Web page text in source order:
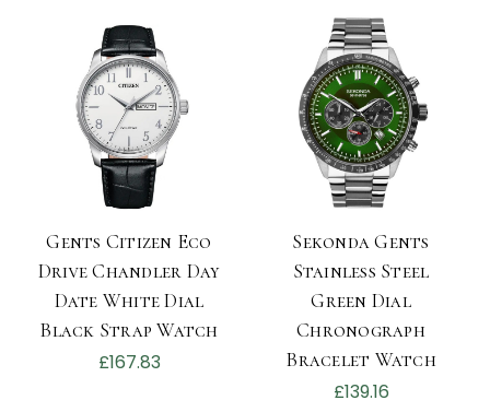
Gents Citizen Eco
Drive Chandler Day
Date White Dial
Black Strap Watch
£167.83
Sekonda Gents
Stainless Steel
Green Dial
Chronograph
Bracelet Watch
£139.16